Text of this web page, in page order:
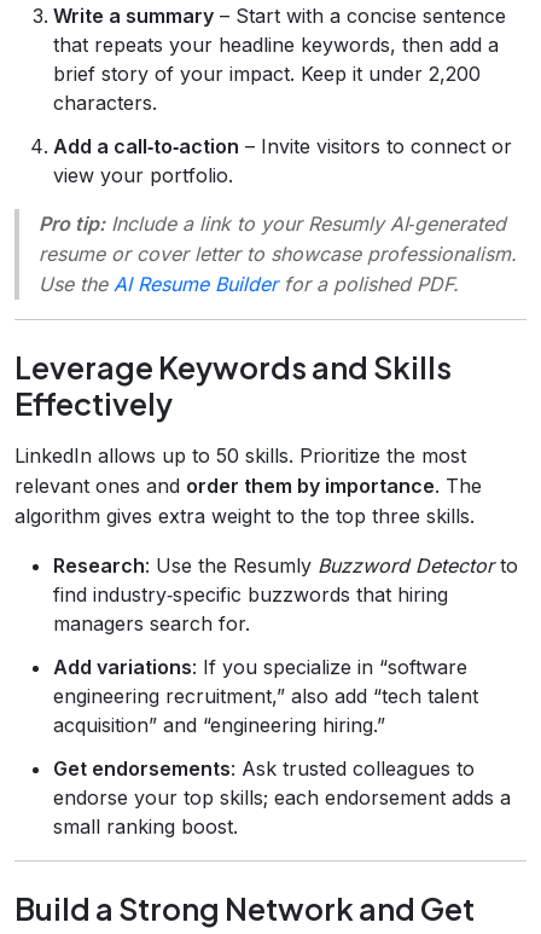
Write a summary – Start with a concise sentence
that repeats your headline keywords, then add a
brief story of your impact. Keep it under 2,200
characters.
Add a call‑to‑action – Invite visitors to connect or
view your portfolio.
Pro tip:Include a link to your Resumly AI‑generated
resume or cover letter to showcase professionalism.
Use the AI Resume Builderfor a polished PDF.
Leverage Keywords and Skills
Effectively
LinkedIn allows up to 50 skills. Prioritize the most
relevant ones and order them by importance. The
algorithm gives extra weight to the top three skills.
Research: Use the Resumly Buzzword Detectorto
find industry‑specific buzzwords that hiring
managers search for.
Add variations: If you specialize in “software
engineering recruitment,” also add “tech talent
acquisition” and “engineering hiring.”
Get endorsements: Ask trusted colleagues to
endorse your top skills; each endorsement adds a
small ranking boost.
Build a Strong Network and Get